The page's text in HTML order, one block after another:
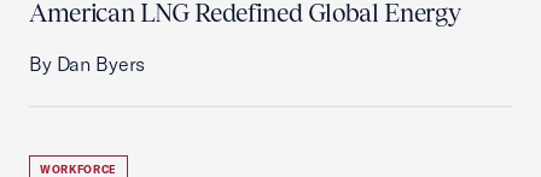
American LNG Redefined Global Energy
By Dan Byers
WORKFORCE